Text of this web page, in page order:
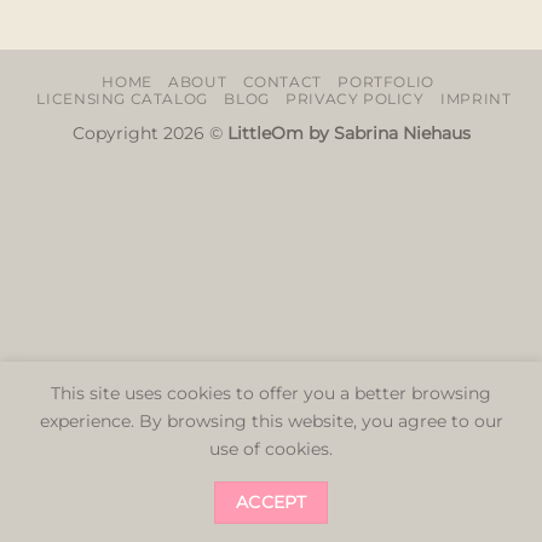
HOME ABOUT CONTACT
PORTFOLIO
LICENSING CATALOG
BLOG PRIVACY POLICY IMPRINT
Copyright 2026 © LittleOm by Sabrina Niehaus
This site uses cookies to offer you a better browsing
experience. By browsing this website, you agree to our
use of cookies.
ACCEPT